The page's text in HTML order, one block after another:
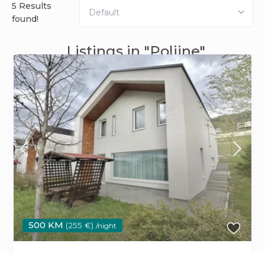
5 Results
found!
Default
Listings in "Poljine"
500 KM (255 €) /night